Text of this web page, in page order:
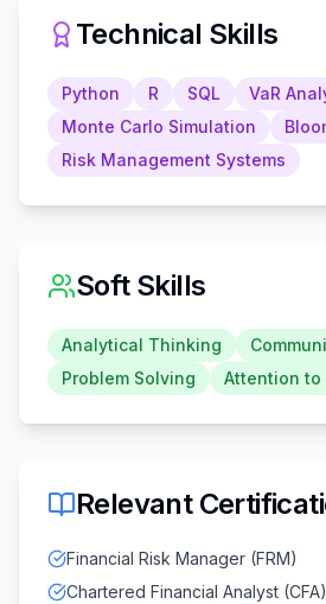
Technical Skills
Python R SQL
VaR
Monte Carlo Simulation
Risk Management Systems
Soft Skills
Analytical Thinking
Problem Solving
Attention to
Relevant
Financial Risk Manager (FRM)
Chartered Financial Analyst (CFA)